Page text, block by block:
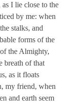
I lie close to the
by me: when
stalks, and
forms of the
the Almighty,
breath of that
as it floats
my friend, when
and earth seem